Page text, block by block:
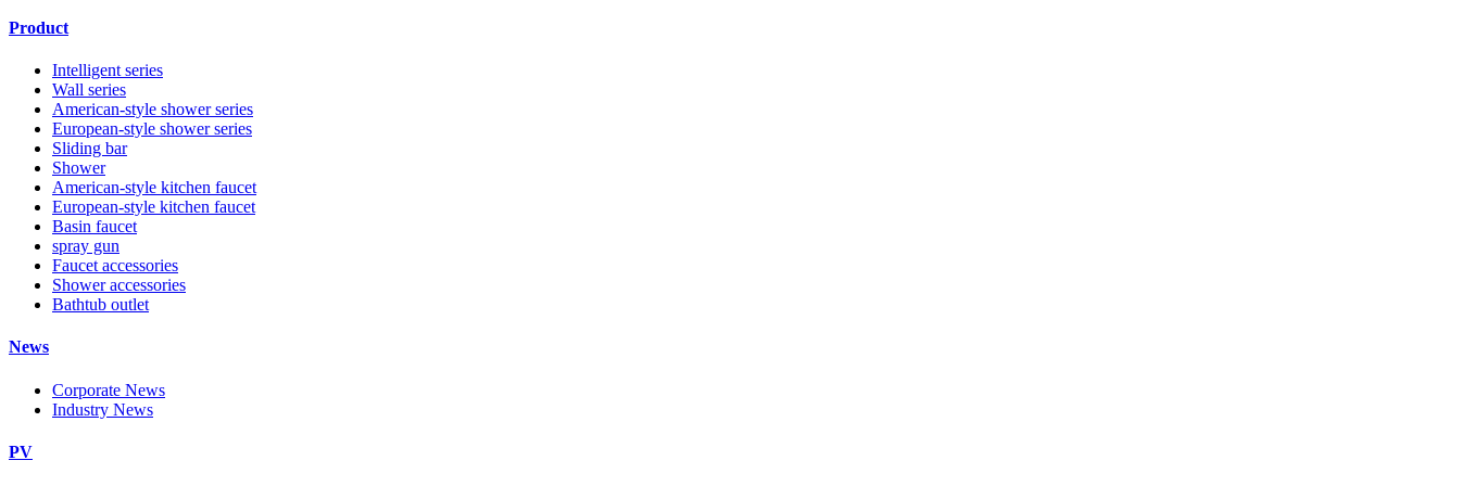
Product
Intelligent series
Wall series
American-style shower series
European-style shower series
Sliding bar
Shower
American-style kitchen faucet
European-style kitchen faucet
Basin faucet
spray gun
Faucet accessories
Shower accessories
Bathtub outlet
News
Corporate News
Industry News
PV